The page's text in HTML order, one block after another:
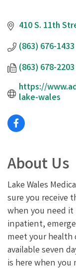
410 S. 11th
(863) 676-1433
(863) 678-2203
https://
lake-wales
About Us
Lake Wales
sure you receive
when you need
inpatient,
meet your health
available seven
is here when you